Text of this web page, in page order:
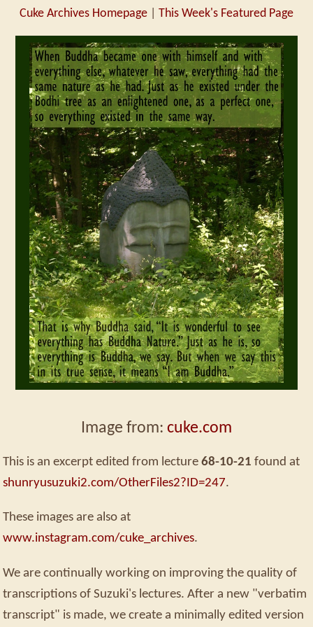
Cuke Archives Homepage This Week's Featured Page
Image from: cuke.com
This is an excerpt edited from lecture 68-10-21 found at
shunryusuzuki2.com/OtherFiles2?ID=247.
These images are also at
www.instagram.com/cuke_archives.
We are continually working on improving the quality of
transcriptions of Suzuki's lectures. After a new "verbatim
transcript" is made, we create a minimally edited version